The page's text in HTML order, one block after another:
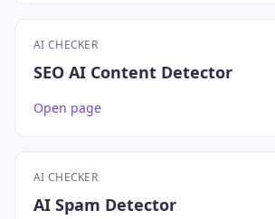
AI CHECKER
SEO AI Content Detector
Open page
AI CHECKER
AI Spam Detector